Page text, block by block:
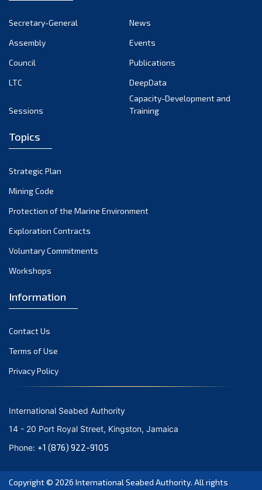
September 2022
August 2022
February 2022
November 2021
October 2021
September 2021
August 2021
May 2021
March 2021
February 2021
January 2021
December 2020
September 2020
August 2020
July 2020
June 2020
Secretary-General
News
Assembly
Events
Council
Publications
LTC
DeepData
Sessions
Capacity-Development and
Training
Topics
Strategic Plan
Mining Code
Protection of the Marine Environment
Exploration Contracts
Voluntary Commitments
Workshops
Information
Contact Us
Terms of Use
Privacy Policy
International Seabed Authority
14 - 20 Port Royal Street, Kingston, Jamaica
Phone: +1 (876) 922-9105
Copyright © 2026 International Seabed Authority. All rights